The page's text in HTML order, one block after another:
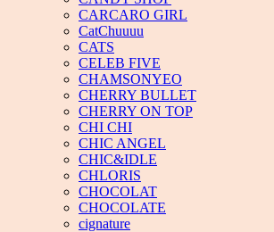
CARCARO GIRL
CatChuuuu
CATS
CELEB FIVE
CHAMSONYEO
CHERRY BULLET
CHERRY ON TOP
CHI CHI
CHIC ANGEL
CHIC&IDLE
CHLORIS
CHOCOLAT
CHOCOLATE
cignature